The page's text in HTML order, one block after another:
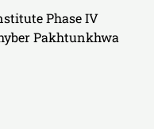
Phase IV
Pakhtunkhwa